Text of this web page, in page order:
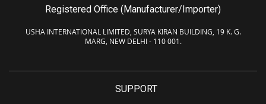
Registered Office (Manufacturer/Importer)
USHA INTERNATIONAL LIMITED, SURYA KIRAN BUILDING, 19 K. G.
MARG, NEW DELHI - 110 001.
SUPPORT